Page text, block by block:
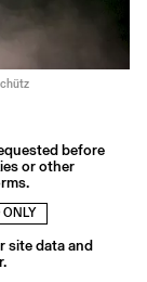
before
or other
site data and